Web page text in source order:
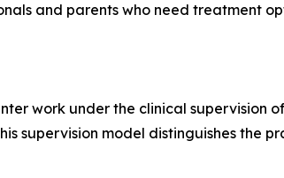
and parents who need treatment
work under the clinical supervision
supervision model distinguishes